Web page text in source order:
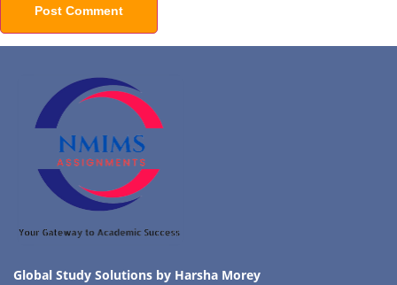
Global Study Solutions by Harsha Morey